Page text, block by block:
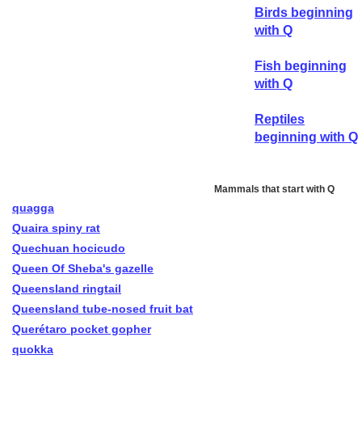
Birds beginning
with Q
Fish beginning
with Q
Reptiles
beginning with Q
Mammals that start with Q
quagga
Quaira spiny rat
Quechuan hocicudo
Queen Of Sheba's gazelle
Queensland ringtail
Queensland tube-nosed fruit bat
Querétaro pocket gopher
quokka